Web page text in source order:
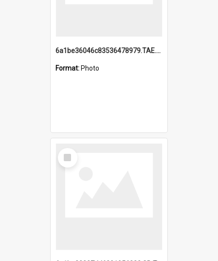
6a1be36046c83536478979.TAE.mp4
Format: Photo
Select
Item